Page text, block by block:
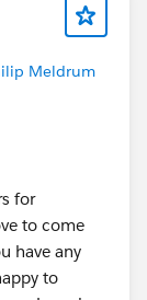
Meldrum
for
to come
have any
to